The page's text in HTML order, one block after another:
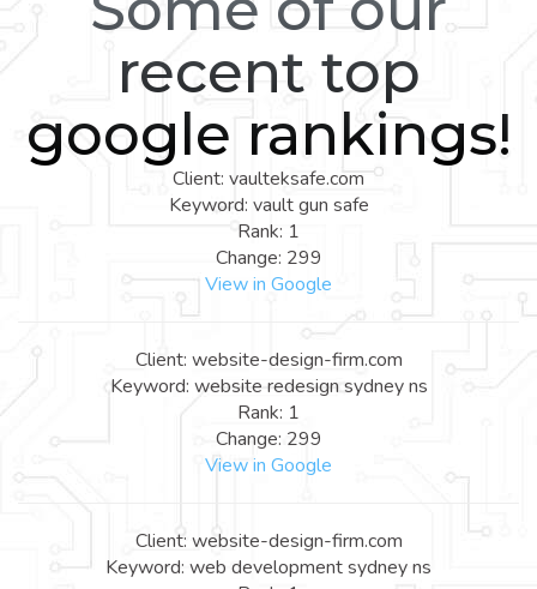
recent top
google rankings!
Client: vaulteksafe.com
Keyword: vault gun safe
Rank: 1
Change: 299
View in Google
Client: website-design-firm.com
Keyword: website redesign sydney ns
Rank: 1
Change: 299
View in Google
Client: website-design-firm.com
Keyword: web development sydney ns